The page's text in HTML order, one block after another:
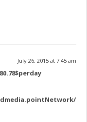
July 26, 2015 at 7:45 am